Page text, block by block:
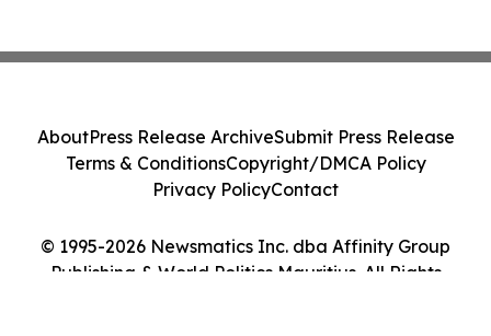
© 1995-2026 Newsmatics Inc. dba Affinity Group
Publishing & World Politics Mauritius. All Rights
AboutPress Release ArchiveSubmit Press Release
Terms & ConditionsCopyright/DMCA Policy
Privacy PolicyContact